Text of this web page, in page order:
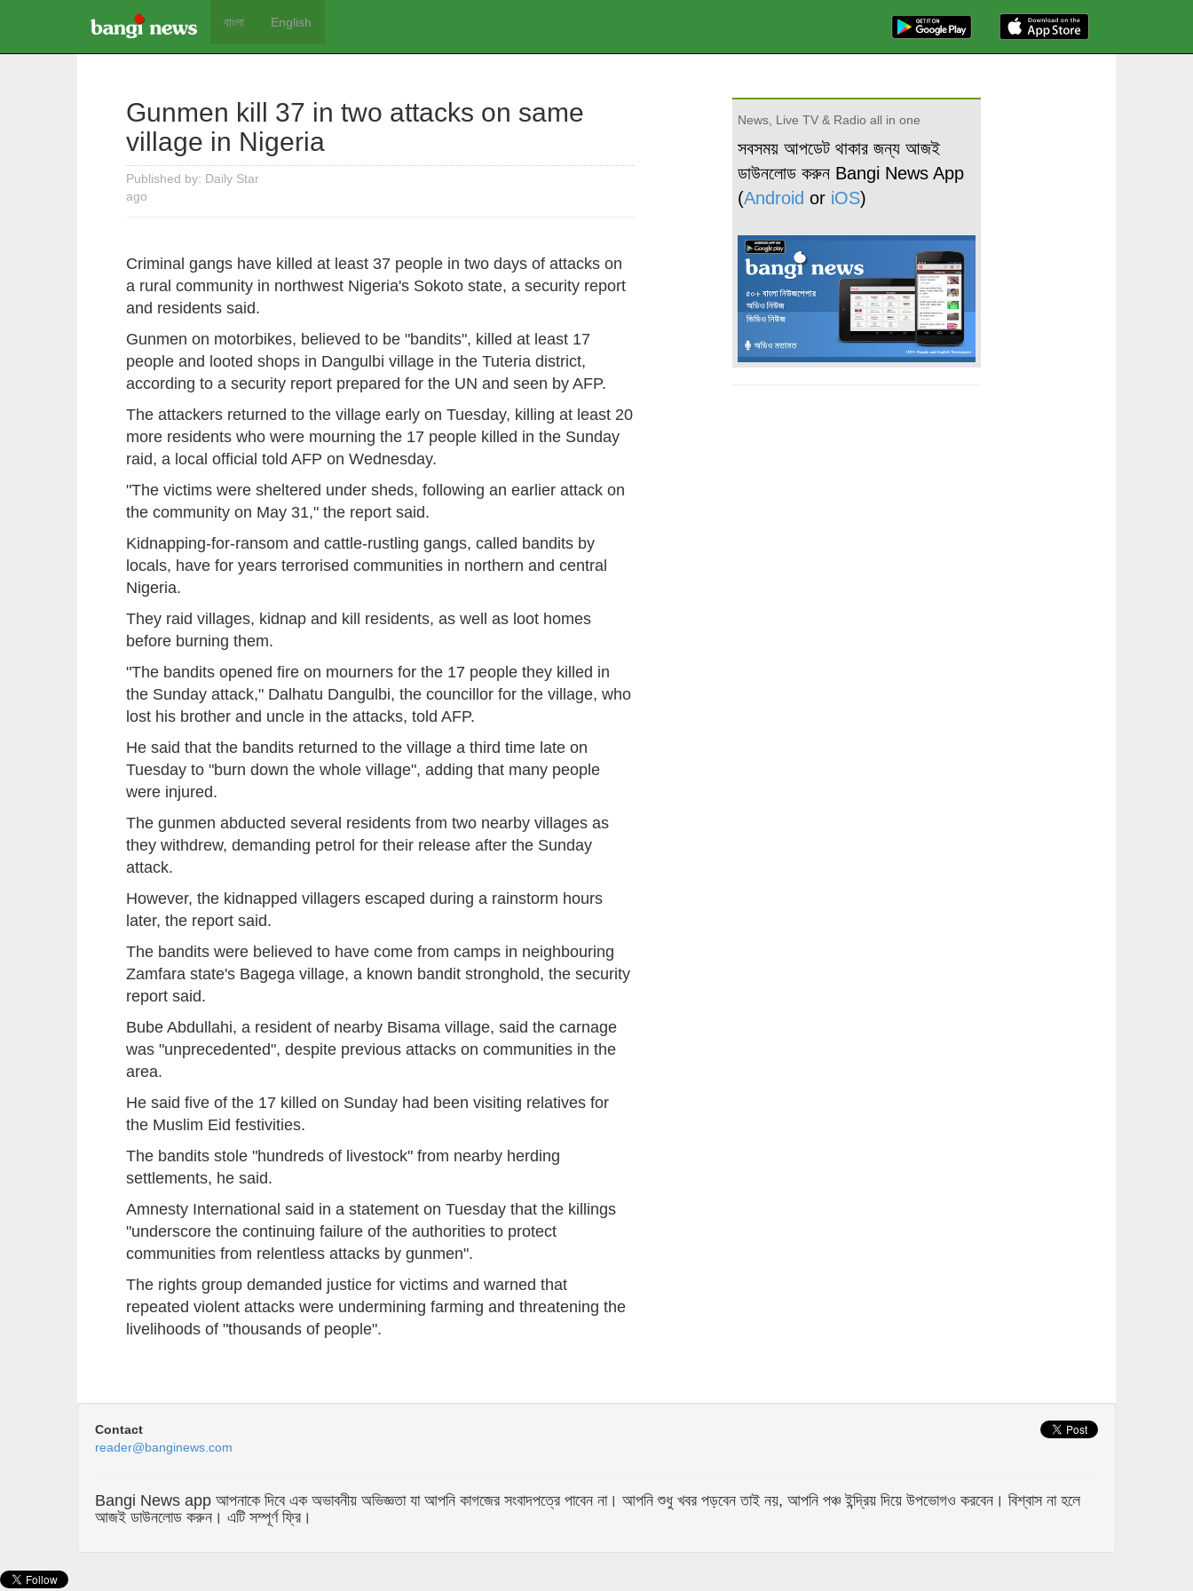
বাংলা English
Gunmen kill 37 in two attacks on same
village in Nigeria
Published by: Daily Star
ago
Criminal gangs have killed at least 37 people in two days of attacks on
a rural community in northwest Nigeria's Sokoto state, a security report
and residents said.
Gunmen on motorbikes, believed to be "bandits", killed at least 17
people and looted shops in Dangulbi village in the Tuteria district,
according to a security report prepared for the UN and seen by AFP.
The attackers returned to the village early on Tuesday, killing at least 20
more residents who were mourning the 17 people killed in the Sunday
raid, a local official told AFP on Wednesday.
"The victims were sheltered under sheds, following an earlier attack on
the community on May 31," the report said.
Kidnapping-for-ransom and cattle-rustling gangs, called bandits by
locals, have for years terrorised communities in northern and central
Nigeria.
They raid villages, kidnap and kill residents, as well as loot homes
before burning them.
"The bandits opened fire on mourners for the 17 people they killed in
the Sunday attack," Dalhatu Dangulbi, the councillor for the village, who
lost his brother and uncle in the attacks, told AFP.
He said that the bandits returned to the village a third time late on
Tuesday to "burn down the whole village", adding that many people
were injured.
The gunmen abducted several residents from two nearby villages as
they withdrew, demanding petrol for their release after the Sunday
attack.
However, the kidnapped villagers escaped during a rainstorm hours
later, the report said.
The bandits were believed to have come from camps in neighbouring
Zamfara state's Bagega village, a known bandit stronghold, the security
report said.
Bube Abdullahi, a resident of nearby Bisama village, said the carnage
was "unprecedented", despite previous attacks on communities in the
area.
He said five of the 17 killed on Sunday had been visiting relatives for
the Muslim Eid festivities.
The bandits stole "hundreds of livestock" from nearby herding
settlements, he said.
Amnesty International said in a statement on Tuesday that the killings
"underscore the continuing failure of the authorities to protect
communities from relentless attacks by gunmen".
The rights group demanded justice for victims and warned that
repeated violent attacks were undermining farming and threatening the
livelihoods of "thousands of people".
News, Live TV & Radio all in one
সবসময় আপডেট থাকার জন্য আজই
ডাউনলোড করুন Bangi News App
(Android or iOS)
Contact
reader@banginews.com
Bangi News app আপনাকে দিবে এক অভাবনীয় অভিজ্ঞতা যা আপনি কাগজের সংবাদপত্রে পাবেন না। আপনি শুধু খবর পড়বেন তাই নয়, আপনি পঞ্চ ইন্দ্রিয় দিয়ে উপভোগও করবেন। বিশ্বাস না হলে
আজই ডাউনলোড করুন। এটি সম্পূর্ণ ফ্রি।